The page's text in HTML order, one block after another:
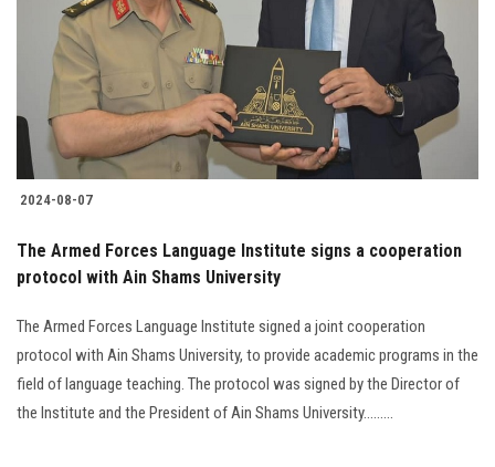
2024-08-07
The Armed Forces Language Institute signs a cooperation
protocol with Ain Shams University
The Armed Forces Language Institute signed a joint cooperation
protocol with Ain Shams University, to provide academic programs in the
field of language teaching. The protocol was signed by the Director of
the Institute and the President of Ain Shams University.........